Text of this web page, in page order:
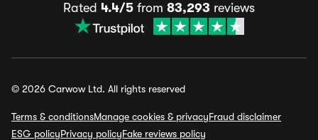
Rated 4.4/5 from 83,293 reviews
© 2026 Carwow Ltd. All rights reserved
Terms & conditionsManage cookies & privacyFraud disclaimer
ESG policyPrivacy policyFake reviews policy